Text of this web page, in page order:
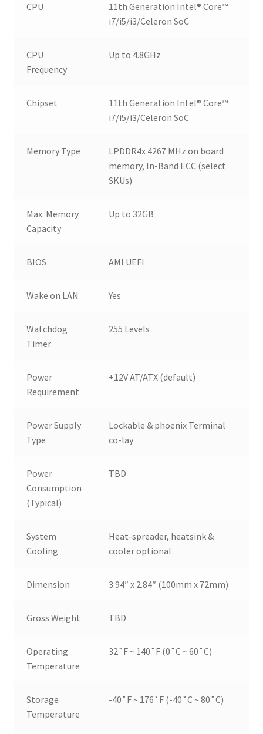
CPU
11th Generation Intel® Core™
i7/i5/i3/Celeron SoC
CPU
Frequency
Up to 4.8GHz
Chipset
11th Generation Intel® Core™
i7/i5/i3/Celeron SoC
Memory Type
LPDDR4x 4267 MHz on board
memory, In-Band ECC (select
SKUs)
Max. Memory
Capacity
Up to 32GB
BIOS AMI UEFI
Wake on LAN Yes
Watchdog
Timer
255 Levels
Power
Requirement
+12V AT/ATX (default)
Power Supply
Type
Lockable & phoenix Terminal
co-lay
Power
Consumption
(Typical)
TBD
System
Cooling
Heat-spreader, heatsink &
cooler optional
Dimension 3.94″ x 2.84″ (100mm x 72mm)
Gross Weight TBD
Operating
Temperature
32˚F ~ 140˚F (0˚C ~ 60˚C)
Storage
Temperature
-40˚F ~ 176˚F (-40˚C ~ 80˚C)